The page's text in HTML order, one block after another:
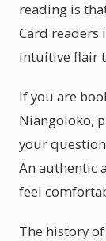
reading is
Card readers
intuitive flair
If you are
Niangoloko,
your
An authentic
feel
The history